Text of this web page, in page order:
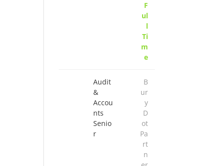
F
ul
l
Ti
m
e
Audit
&
Accou
nts
Senio
r
B
ur
y
D
ot
Pa
rt
n